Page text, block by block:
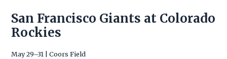
San Francisco Giants at Colorado
Rockies
May 29–31 | Coors Field